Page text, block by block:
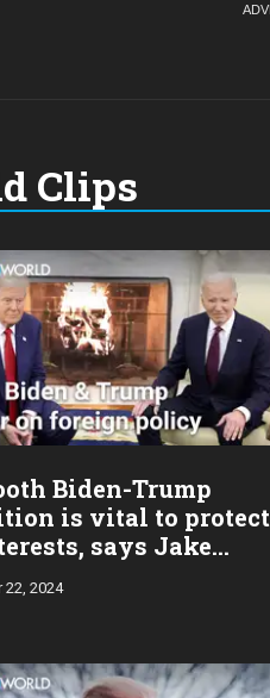
Clips
Biden-Trump
is vital to protect
says Jake
22, 2024